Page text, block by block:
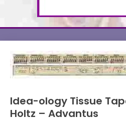
CREATIVE
Scrapbook & Mixed
Idea-ology Tissue
Holtz – Advantus